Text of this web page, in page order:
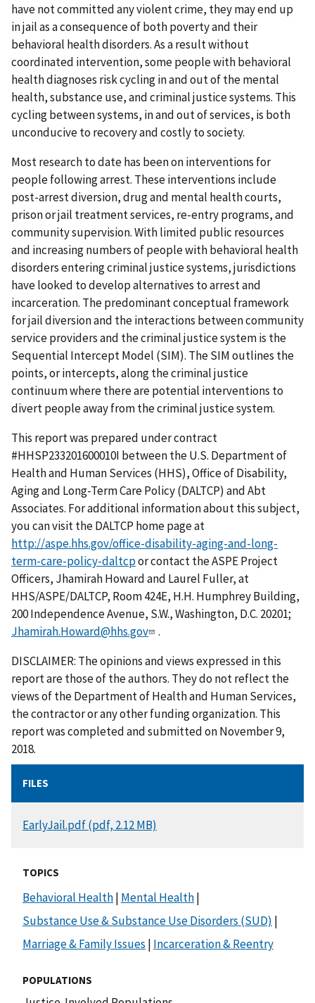
have not committed any violent crime, they may end up
in jail as a consequence of both poverty and their
behavioral health disorders. As a result without
coordinated intervention, some people with behavioral
health diagnoses risk cycling in and out of the mental
health, substance use, and criminal justice systems. This
cycling between systems, in and out of services, is both
unconducive to recovery and costly to society.
Most research to date has been on interventions for
people following arrest. These interventions include
post-arrest diversion, drug and mental health courts,
prison or jail treatment services, re-entry programs, and
community supervision. With limited public resources
and increasing numbers of people with behavioral health
disorders entering criminal justice systems, jurisdictions
have looked to develop alternatives to arrest and
incarceration. The predominant conceptual framework
for jail diversion and the interactions between community
service providers and the criminal justice system is the
Sequential Intercept Model (SIM). The SIM outlines the
points, or intercepts, along the criminal justice
continuum where there are potential interventions to
divert people away from the criminal justice system.
This report was prepared under contract
#HHSP233201600010I between the U.S. Department of
Health and Human Services (HHS), Office of Disability,
Aging and Long-Term Care Policy (DALTCP) and Abt
Associates. For additional information about this subject,
you can visit the DALTCP home page at
http://aspe.hhs.gov/office-disability-aging-and-long-
term-care-policy-daltcpor contact the ASPE Project
Officers, Jhamirah Howard and Laurel Fuller, at
HHS/ASPE/DALTCP, Room 424E, H.H. Humphrey Building,
200 Independence Avenue, S.W., Washington, D.C. 20201;
Jhamirah.Howard@hhs.gov
.
DISCLAIMER: The opinions and views expressed in this
report are those of the authors. They do not reflect the
views of the Department of Health and Human Services,
the contractor or any other funding organization. This
report was completed and submitted on November 9,
2018.
FILES
DOCUMENT
EarlyJail.pdf (pdf, 2.12 MB)
TOPICS
Behavioral Health| Mental Health|
Substance Use & Substance Use Disorders (SUD) |
Marriage & Family Issues | Incarceration & Reentry
POPULATIONS